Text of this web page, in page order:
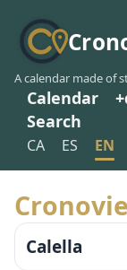
A calendar made of
Calendar
Search
CA ES EN
Calella